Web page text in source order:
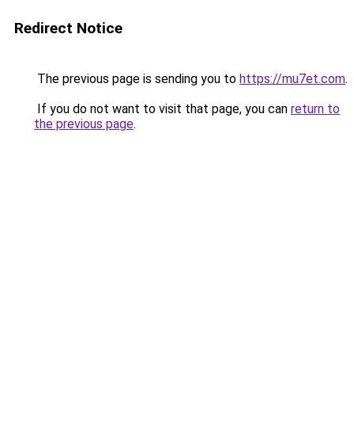
Redirect Notice
The previous page is sending you to https://mu7et.com.
If you do not want to visit that page, you can return to
the previous page.